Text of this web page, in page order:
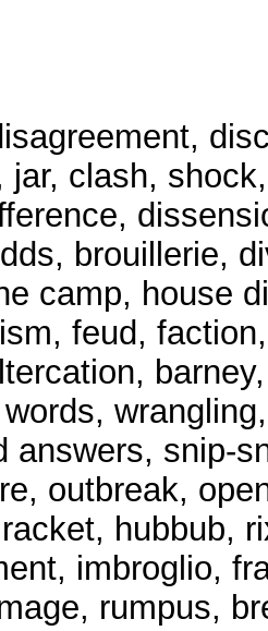
jar, clash,
brouillerie,
camp, house
feud,
answers, snip-
outbreak,
hubbub,
imbroglio,
rumpus,